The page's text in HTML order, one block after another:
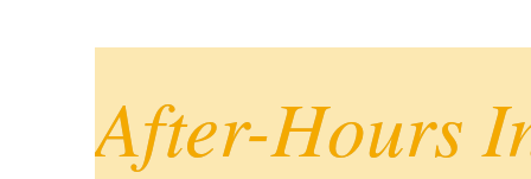
After-Hours